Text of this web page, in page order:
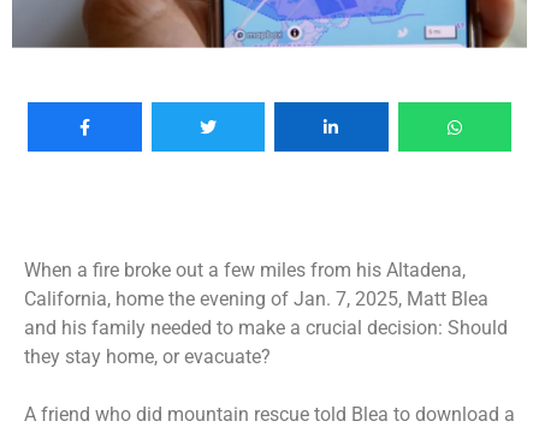
When a fire broke out a few miles from his Altadena,
California, home the evening of Jan. 7, 2025, Matt Blea
and his family needed to make a crucial decision: Should
they stay home, or evacuate?
A friend who did mountain rescue told Blea to download a